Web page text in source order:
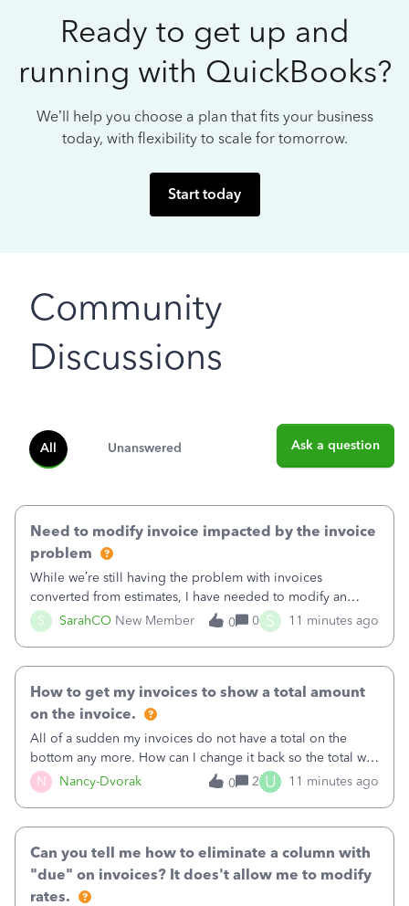
Ready to get up and
running with QuickBooks?
We’ll help you choose a plan that fits your business
today, with flexibility to scale for tomorrow.
Start today
Community
Discussions
All Unanswered Ask a question
S SarahCO New Member
Need to modify invoice impacted by the invoice
problem
While we’re still having the problem with invoices
converted from estimates, I have needed to modify an
invoice for almost a month now. I would really like to get
this taken care of, so it doesn’t continue hanging over my
0 0 S 11 minutes ago
N Nancy-Dvorak
How to get my invoices to show a total amount
on the invoice.
All of a sudden my invoices do not have a total on the
bottom any more. How can I change it back so the total will
show up? And now my invoices say Balance due (hidden)
in the top right hand corner, how to change that also.
0 2 U 11 minutes ago
Can you tell me how to eliminate a column with
"due" on invoices? It does't allow me to modify
rates.